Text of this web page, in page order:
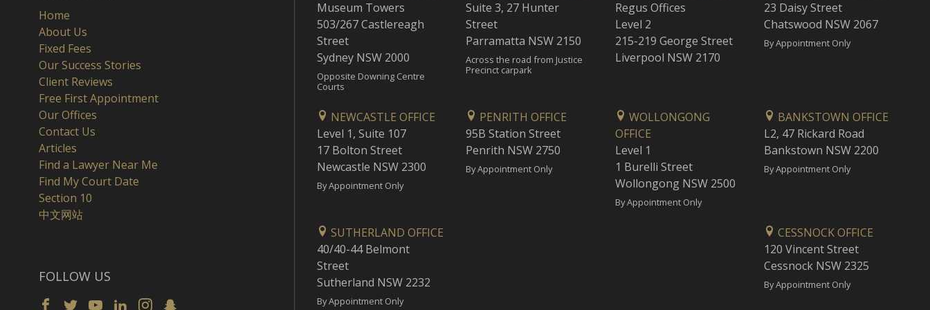
Home
About Us
Fixed Fees
Our Success Stories
Client Reviews
Free First Appointment
Our Offices
Contact Us
Articles
Find a Lawyer Near Me
Find My Court Date
Section 10
中文网站
FOLLOW US
Museum Towers
503/267 Castlereagh
Street
Sydney NSW 2000
Opposite Downing Centre
Courts
Suite 3, 27 Hunter
Street
Parramatta NSW 2150
Across the road from Justice
Precinct carpark
Regus Offices
Level 2
215-219 George Street
Liverpool NSW 2170
23 Daisy Street
Chatswood NSW 2067
By Appointment Only
NEWCASTLE OFFICE
Level 1, Suite 107
17 Bolton Street
Newcastle NSW 2300
By Appointment Only
PENRITH OFFICE
95B Station Street
Penrith NSW 2750
By Appointment Only
WOLLONGONG
OFFICE
Level 1
1 Burelli Street
Wollongong NSW 2500
By Appointment Only
BANKSTOWN OFFICE
L2, 47 Rickard Road
Bankstown NSW 2200
By Appointment Only
SUTHERLAND OFFICE
40/40-44 Belmont
Street
Sutherland NSW 2232
By Appointment Only
CESSNOCK OFFICE
120 Vincent Street
Cessnock NSW 2325
By Appointment Only